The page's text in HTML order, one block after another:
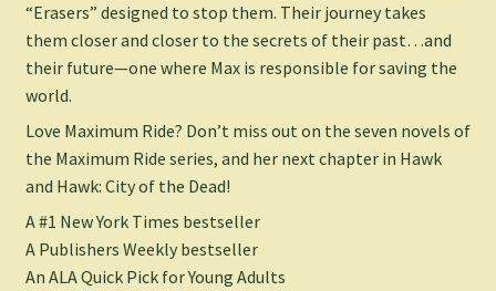
“Erasers” designed to stop them. Their journey takes
them closer and closer to the secrets of their past…and
their future—one where Max is responsible for saving the
world.
Love Maximum Ride? Don’t miss out on the seven novels of
the Maximum Ride series, and her next chapter in Hawk
and Hawk: City of the Dead!
A #1 New York Times bestseller
A Publishers Weeklybestseller
An ALA Quick Pick for Young Adults